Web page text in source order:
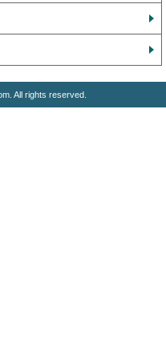
All rights reserved.